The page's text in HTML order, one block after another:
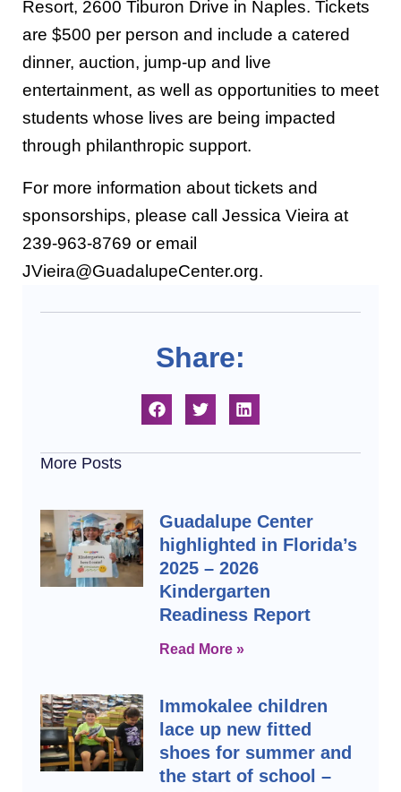
Resort, 2600 Tiburon Drive in Naples. Tickets
are $500 per person and include a catered
dinner, auction, jump-up and live
entertainment, as well as opportunities to meet
students whose lives are being impacted
through philanthropic support.
For more information about tickets and
sponsorships, please call Jessica Vieira at
239-963-8769 or email
JVieira@GuadalupeCenter.org.
Share:
More Posts
Guadalupe Center
highlighted in Florida’s
2025 – 2026
Kindergarten
Readiness Report
Read More »
Immokalee children
lace up new fitted
shoes for summer and
the start of school –